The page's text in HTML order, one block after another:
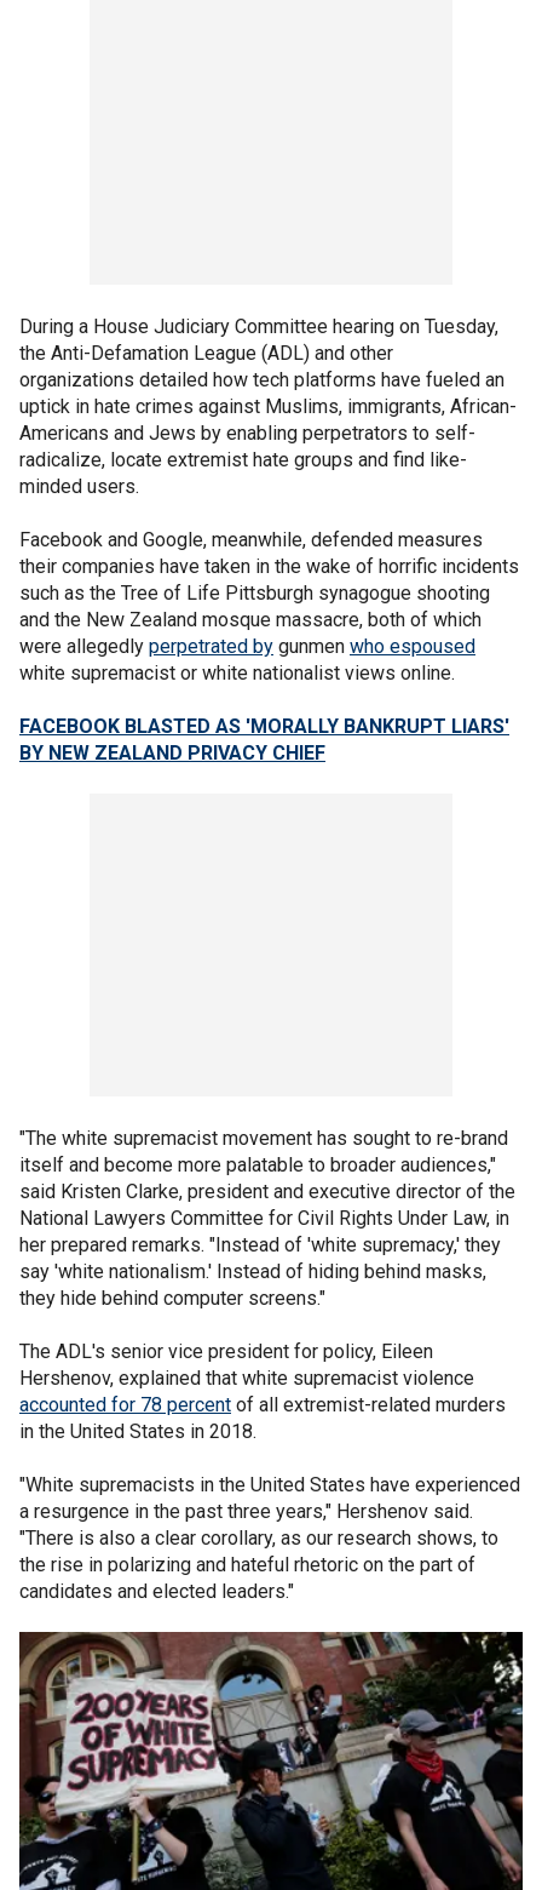
During a House Judiciary Committee hearing on Tuesday,
the Anti-Defamation League (ADL) and other
organizations detailed how tech platforms have fueled an
uptick in hate crimes against Muslims, immigrants, African-
Americans and Jews by enabling perpetrators to self-
radicalize, locate extremist hate groups and find like-
minded users.
Facebook and Google, meanwhile, defended measures
their companies have taken in the wake of horrific incidents
such as the Tree of Life Pittsburgh synagogue shooting
and the New Zealand mosque massacre, both of which
were allegedly perpetrated by gunmen who espoused
white supremacist or white nationalist views online.
FACEBOOK BLASTED AS 'MORALLY BANKRUPT LIARS'
BY NEW ZEALAND PRIVACY CHIEF
"The white supremacist movement has sought to re-brand
itself and become more palatable to broader audiences,"
said Kristen Clarke, president and executive director of the
National Lawyers Committee for Civil Rights Under Law, in
her prepared remarks. "Instead of 'white supremacy,' they
say 'white nationalism.' Instead of hiding behind masks,
they hide behind computer screens."
The ADL's senior vice president for policy, Eileen
Hershenov, explained that white supremacist violence
accounted for 78 percent of all extremist-related murders
in the United States in 2018.
"White supremacists in the United States have experienced
a resurgence in the past three years," Hershenov said.
"There is also a clear corollary, as our research shows, to
the rise in polarizing and hateful rhetoric on the part of
candidates and elected leaders."